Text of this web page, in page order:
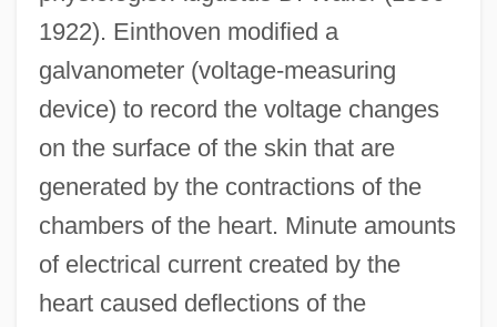
1922). Einthoven modified a
galvanometer (voltage-measuring
device) to record the voltage changes
on the surface of the skin that are
generated by the contractions of the
chambers of the heart. Minute amounts
of electrical current created by the
heart caused deflections of the